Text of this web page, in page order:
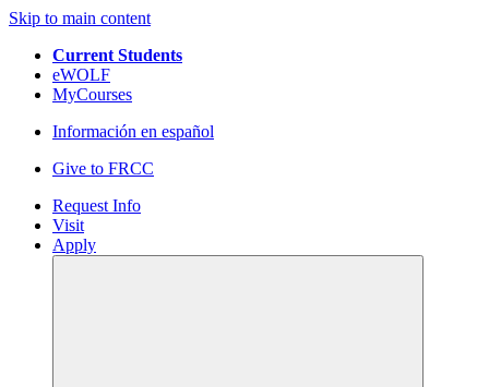
Skip to main content
Current Students
eWOLF
MyCourses
Información en español
Give to FRCC
Request Info
Visit
Apply